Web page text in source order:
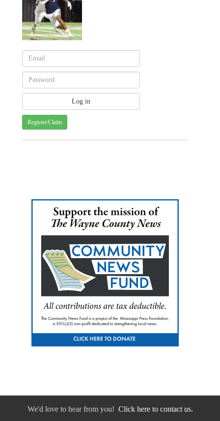
Register/Claim
We'd love to hear from you! Click here to contact us.